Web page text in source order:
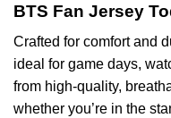
BTS Fan Jersey
Crafted for comfort and
ideal for game days,
from high-quality,
whether you’re in the